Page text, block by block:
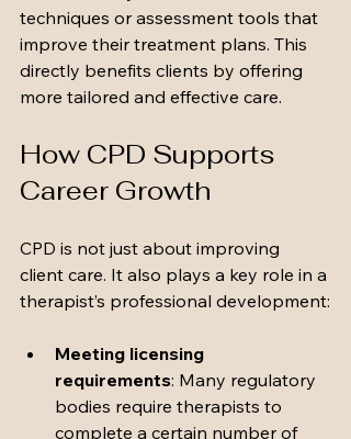
techniques or assessment tools that
improve their treatment plans. This
directly benefits clients by offering
more tailored and effective care.
How CPD Supports
Career Growth
CPD is not just about improving
client care. It also plays a key role in a
therapist’s professional development:
Meeting licensing
requirements: Many regulatory
bodies require therapists to
complete a certain number of